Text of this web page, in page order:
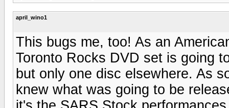
april_wino1
This bugs me, too! As an
Toronto Rocks DVD set is going
but only one disc elsewhere. As
knew what was going to be